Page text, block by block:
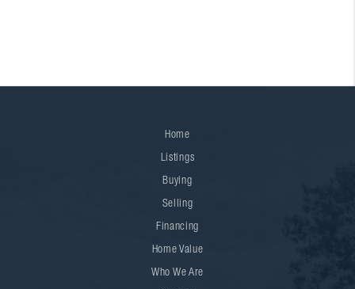
Home
Listings
Buying
Selling
Financing
Home Value
Who We Are